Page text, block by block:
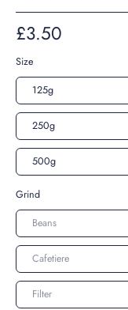
£3.50
Size
125g
250g
500g
Grind
Beans
Cafetiere
Filter